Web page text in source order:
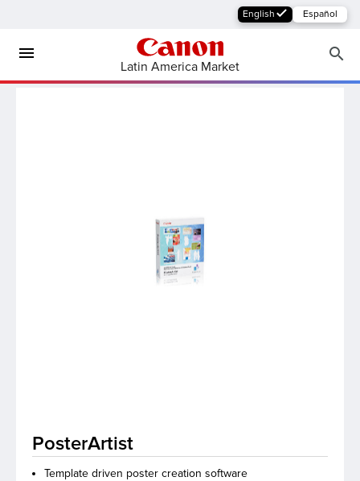
English Español
Latin America Market
PosterArtist
Template driven poster creation software